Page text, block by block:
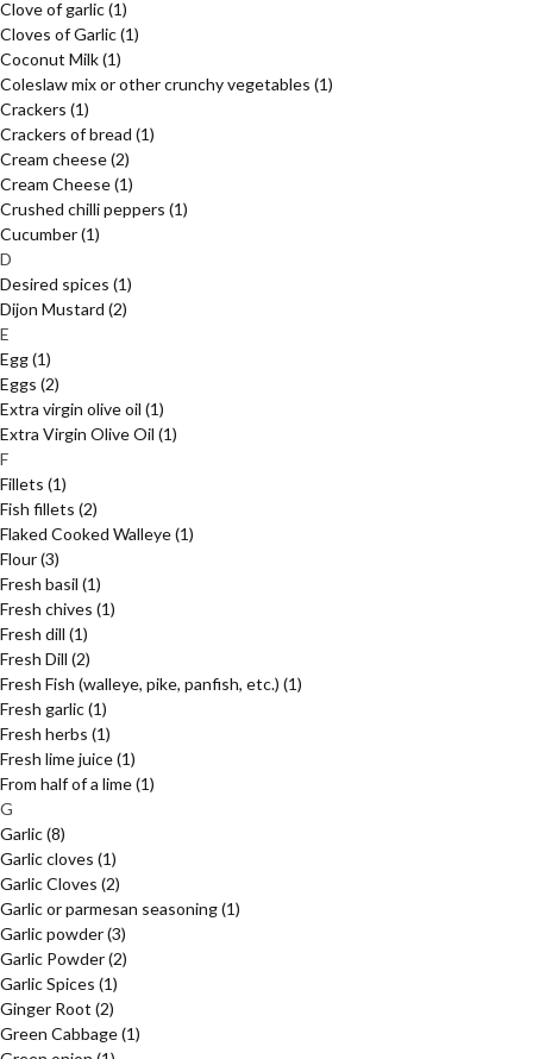
Clove of garlic(1)
Cloves of Garlic(1)
Coconut Milk(1)
Coleslaw mix or other crunchy vegetables (1)
Crackers (1)
Crackers of bread (1)
Cream cheese(2)
Cream Cheese(1)
Crushed chilli peppers (1)
Cucumber(1)
D
Desired spices (1)
Dijon Mustard (2)
E
Egg(1)
Eggs (2)
Extra virgin olive oil (1)
Extra Virgin Olive Oil (1)
F
Fillets (1)
Fish fillets (2)
Flaked Cooked Walleye(1)
Flour(3)
Fresh basil (1)
Fresh chives (1)
Fresh dill (1)
Fresh Dill (2)
Fresh Fish (walleye, pike, panfish, etc.) (1)
Fresh garlic(1)
Fresh herbs (1)
Fresh lime juice(1)
From half of a lime(1)
G
Garlic(8)
Garlic cloves (1)
Garlic Cloves (2)
Garlic or parmesan seasoning(1)
Garlic powder(3)
Garlic Powder(2)
Garlic Spices (1)
Ginger Root (2)
Green Cabbage(1)